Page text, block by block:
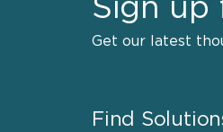
Sign up
Get our latest
Find